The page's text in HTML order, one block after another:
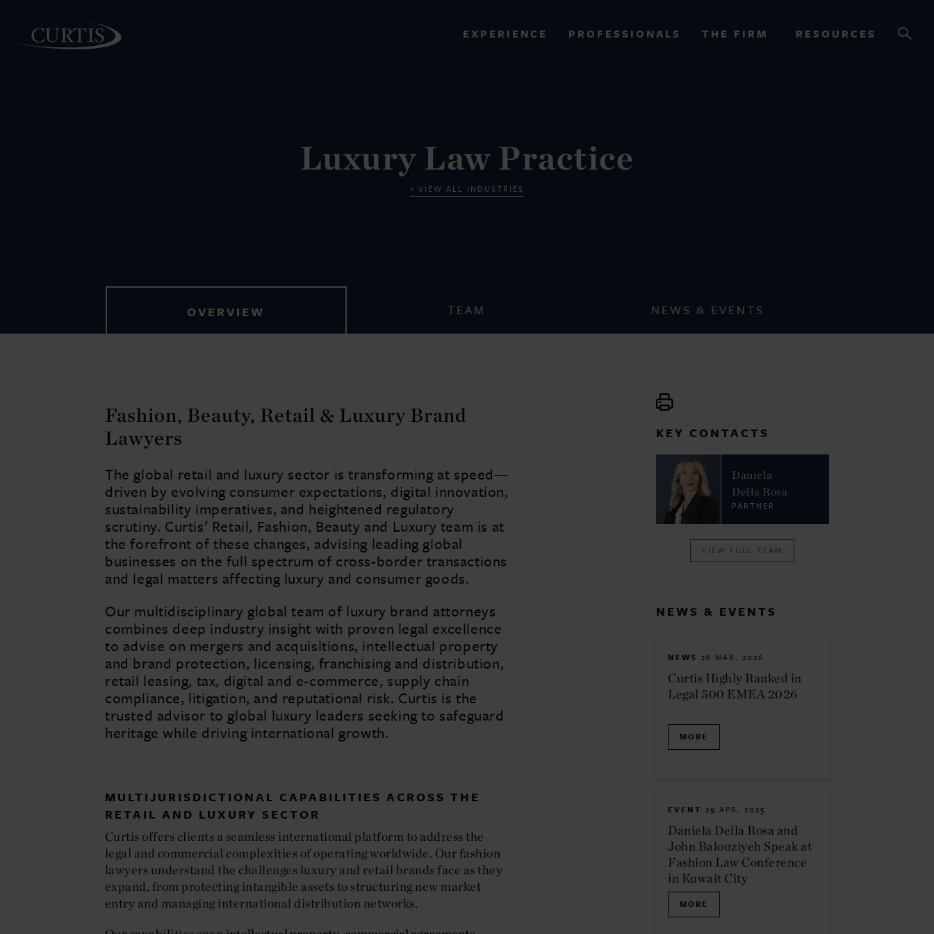
EXPERIENCE PROFESSIONALS THE FIRM RESOURCES
Luxury Law Practice
VIEW ALL INDUSTRIES
OVERVIEW TEAM NEWS & EVENTS
Fashion, Beauty, Retail & Luxury Brand
Lawyers
The global retail and luxury sector is transforming at speed—
driven by evolving consumer expectations, digital innovation,
sustainability imperatives, and heightened regulatory
scrutiny. Curtis’ Retail, Fashion, Beauty and Luxury team is at
the forefront of these changes, advising leading global
businesses on the full spectrum of cross-border transactions
and legal matters affecting luxury and consumer goods.
Our multidisciplinary global team of luxury brand attorneys
combines deep industry insight with proven legal excellence
to advise on mergers and acquisitions, intellectual property
and brand protection, licensing, franchising and distribution,
retail leasing, tax, digital and e-commerce, supply chain
compliance, litigation, and reputational risk. Curtis is the
trusted advisor to global luxury leaders seeking to safeguard
heritage while driving international growth.
MULTIJURISDICTIONAL CAPABILITIES ACROSS THE
RETAIL AND LUXURY SECTOR
Curtis offers clients a seamless international platform to address the
legal and commercial complexities of operating worldwide. Our fashion
lawyers understand the challenges luxury and retail brands face as they
expand, from protecting intangible assets to structuring new market
entry and managing international distribution networks.
KEY CONTACTS
Daniela
Della Rosa
PARTNER
VIEW FULL TEAM
NEWS & EVENTS
NEWS 26 MAR. 2026
Curtis Highly Ranked in
Legal 500 EMEA 2026
MORE
EVENT 29 APR. 2025
Daniela Della Rosa and
John Balouziyeh Speak at
Fashion Law Conference
in Kuwait City
MORE